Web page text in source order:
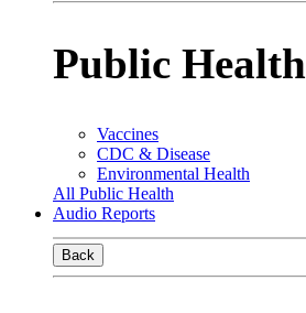
Public Health
Vaccines
CDC & Disease
Environmental Health
All Public Health
Audio Reports
Back